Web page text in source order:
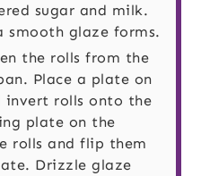
sugar and milk.
smooth glaze forms.
the rolls from the
Place a plate on
invert rolls onto the
plate on the
rolls and flip them
Drizzle glaze